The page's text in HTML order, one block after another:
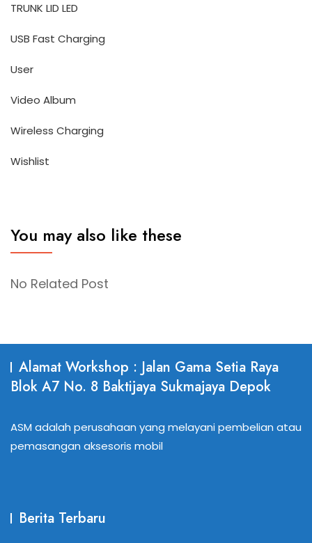
TRUNK LID LED
USB Fast Charging
User
Video Album
Wireless Charging
Wishlist
You may also like these
No Related Post
Alamat Workshop : Jalan Gama Setia Raya
Blok A7 No. 8 Baktijaya Sukmajaya Depok
ASM adalah perusahaan yang melayani pembelian atau
pemasangan aksesoris mobil
Berita Terbaru